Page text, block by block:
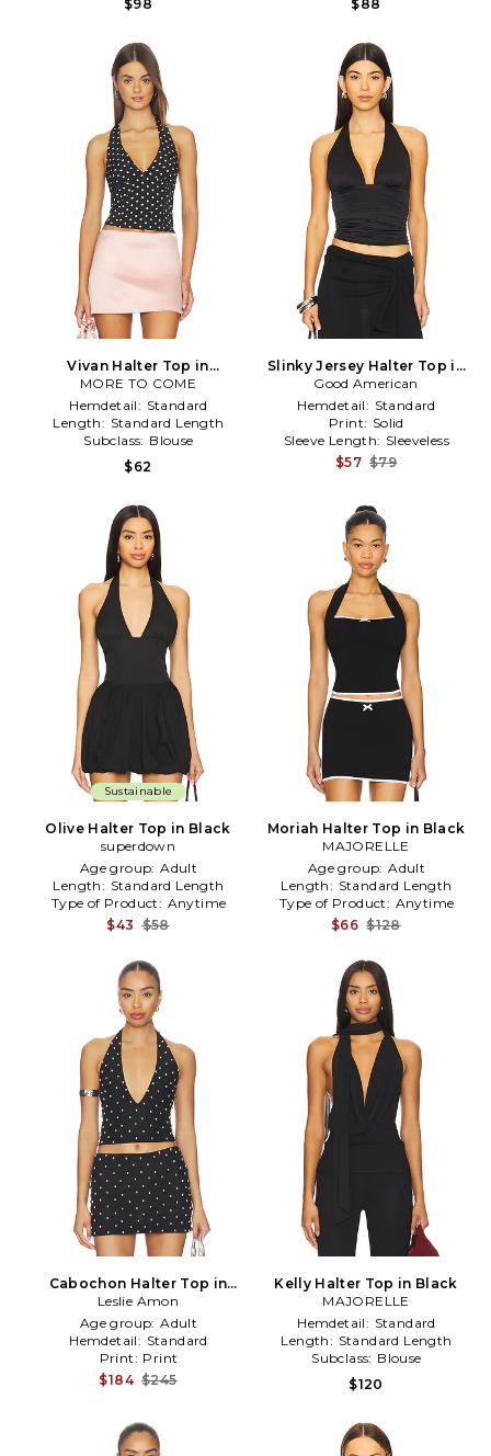
$98 $88
Vivan Halter Top in
Black,White
MORE TO COME
Hemdetail: Standard
Length: Standard Length
Subclass: Blouse
$62
Slinky Jersey Halter Top in
Black
Good American
Hemdetail: Standard
Print: Solid
Sleeve Length: Sleeveless
$57 $79
Sustainable
Olive Halter Top in Black
superdown
Age group: Adult
Length: Standard Length
Type of Product: Anytime
$43 $58
Moriah Halter Top in Black
MAJORELLE
Age group: Adult
Length: Standard Length
Type of Product: Anytime
$66 $128
Cabochon Halter Top in
Black
Leslie Amon
Age group: Adult
Hemdetail: Standard
Print: Print
$184 $245
Kelly Halter Top in Black
MAJORELLE
Hemdetail: Standard
Length: Standard Length
Subclass: Blouse
$120